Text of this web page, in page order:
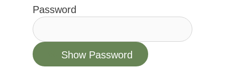
Password
Show Password